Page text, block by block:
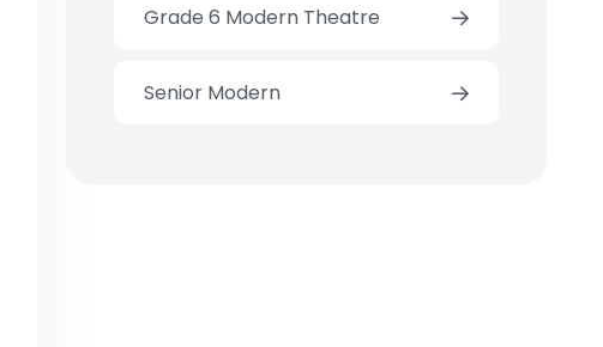
Grade 6 Modern Theatre
Senior Modern